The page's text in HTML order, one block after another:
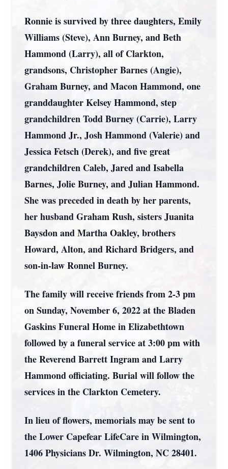
Ronnie is survived by three daughters, Emily
Williams (Steve), Ann Burney, and Beth
Hammond (Larry), all of Clarkton,
grandsons, Christopher Barnes (Angie),
Graham Burney, and Macon Hammond, one
granddaughter Kelsey Hammond, step
grandchildren Todd Burney (Carrie), Larry
Hammond Jr., Josh Hammond (Valerie) and
Jessica Fetsch (Derek), and five great
grandchildren Caleb, Jared and Isabella
Barnes, Jolie Burney, and Julian Hammond.
She was preceded in death by her parents,
her husband Graham Rush, sisters Juanita
Baysdon and Martha Oakley, brothers
Howard, Alton, and Richard Bridgers, and
son-in-law Ronnel Burney.
The family will receive friends from 2-3 pm
on Sunday, November 6, 2022 at the Bladen
Gaskins Funeral Home in Elizabethtown
followed by a funeral service at 3:00 pm with
the Reverend Barrett Ingram and Larry
Hammond officiating. Burial will follow the
services in the Clarkton Cemetery.
In lieu of flowers, memorials may be sent to
the Lower Capefear LifeCare in Wilmington,
1406 Physicians Dr. Wilmington, NC 28401.